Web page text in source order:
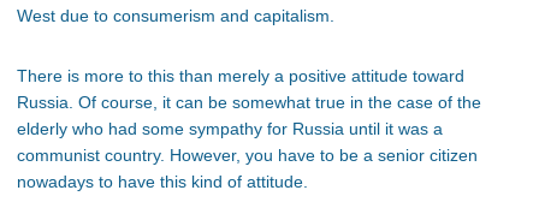
West due to consumerism and capitalism.
There is more to this than merely a positive attitude toward
Russia. Of course, it can be somewhat true in the case of the
elderly who had some sympathy for Russia until it was a
communist country. However, you have to be a senior citizen
nowadays to have this kind of attitude.